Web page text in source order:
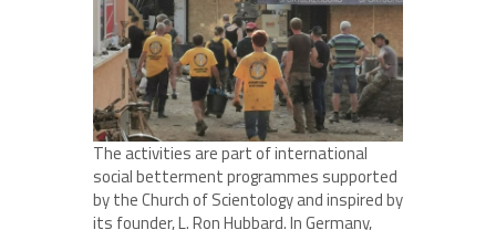
The activities are part of international
social betterment programmes supported
by the Church of Scientology and inspired by
its founder, L. Ron Hubbard. In Germany,